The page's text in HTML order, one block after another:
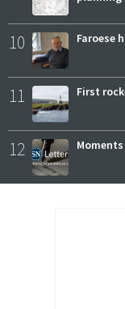
10 Faroese
11 First
12